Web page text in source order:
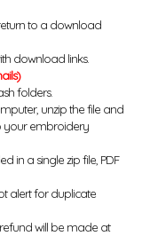
to a download
download links.
folders.
unzip the file and
your embroidery
in a single zip file, PDF
alert for duplicate
will be made at